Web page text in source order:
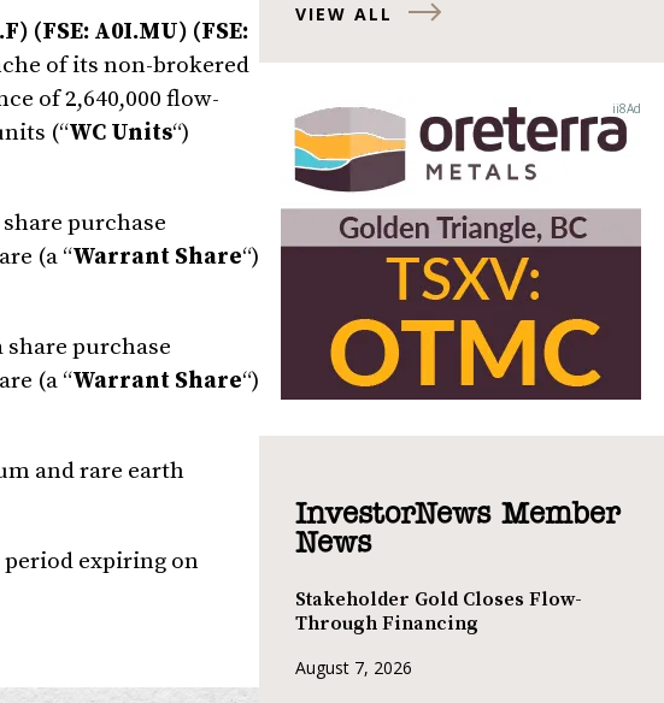
(FSE: A0I.MU) (FSE:
of its non-brokered
of 2,640,000 flow-
(“WC Units“)
purchase
(a “Warrant Share“)
share purchase
(a “Warrant Share“)
and rare earth
expiring on
VIEW ALL
InvestorNews Member
News
Stakeholder Gold Closes Flow-
Through Financing
August 7, 2026